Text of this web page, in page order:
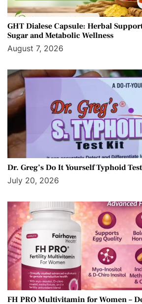
GHT Dialese Capsule: Herbal
Sugar and Metabolic Wellness
August 7, 2026
Dr. Greg’s Do It Yourself Typhoid
July 20, 2026
FH PRO Multivitamin for Women – Designed to support